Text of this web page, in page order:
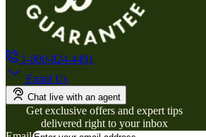
1-800-824-4491
Email Us
Chat live with an agent
Get exclusive offers and expert tips
delivered right to your inbox